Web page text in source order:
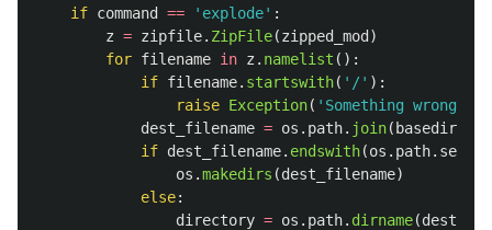
if command == ' explode' :
z = zipfile. ZipFile(zipped_mod )
for filename in z . namelist ():
if filename. startswith( ' /' ):
raise Exception( ' Something wrong
dest_filename = os . path. join( basedir
if dest_filename. endswith(os . path. sep
os .makedirs (dest_filename)
else:
directory = os . path. dirname(